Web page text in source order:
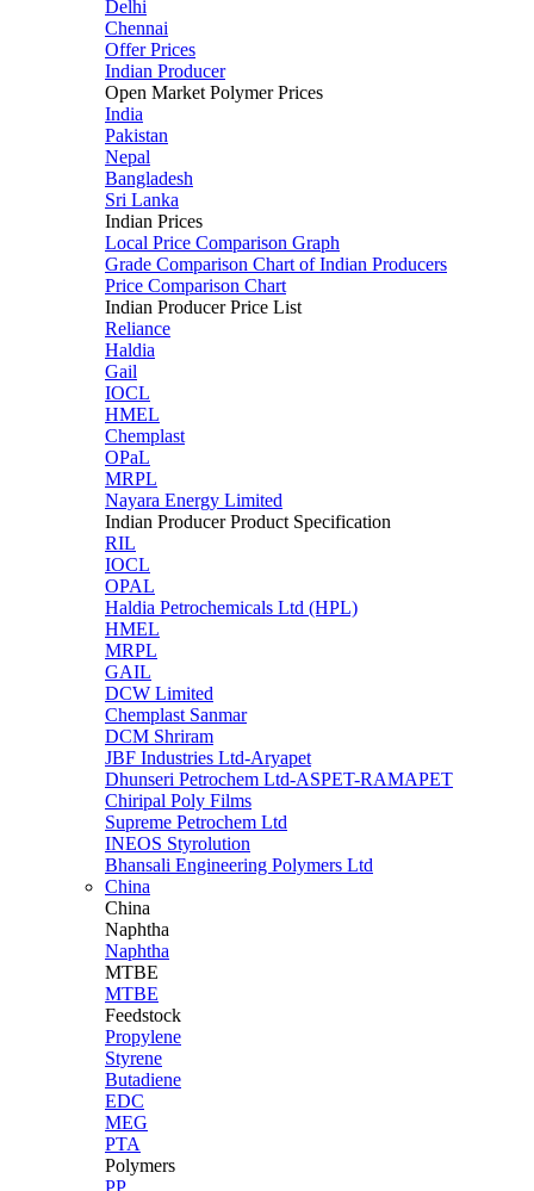
Delhi
Chennai
Offer Prices
Indian Producer
Open Market Polymer Prices
India
Pakistan
Nepal
Bangladesh
Sri Lanka
Indian Prices
Local Price Comparison Graph
Grade Comparison Chart of Indian Producers
Price Comparison Chart
Indian Producer Price List
Reliance
Haldia
Gail
IOCL
HMEL
Chemplast
OPaL
MRPL
Nayara Energy Limited
Indian Producer Product Specification
RIL
IOCL
OPAL
Haldia Petrochemicals Ltd (HPL)
HMEL
MRPL
GAIL
DCW Limited
Chemplast Sanmar
DCM Shriram
JBF Industries Ltd-Aryapet
Dhunseri Petrochem Ltd-ASPET-RAMAPET
Chiripal Poly Films
Supreme Petrochem Ltd
INEOS Styrolution
Bhansali Engineering Polymers Ltd
China
China
Naphtha
Naphtha
MTBE
MTBE
Feedstock
Propylene
Styrene
Butadiene
EDC
MEG
PTA
Polymers